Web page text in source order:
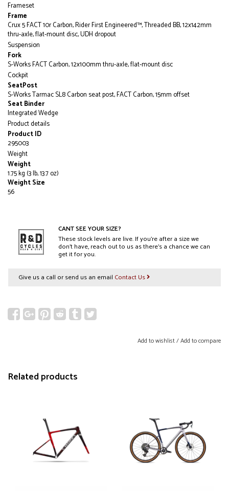
Frameset
Frame
Crux 5 FACT 10r Carbon, Rider First Engineered™, Threaded BB, 12x142mm
thru-axle, flat-mount disc, UDH dropout
Suspension
Fork
S-Works FACT Carbon, 12x100mm thru-axle, flat-mount disc
Cockpit
SeatPost
S-Works Tarmac SL8 Carbon seat post, FACT Carbon, 15mm offset
Seat Binder
Integrated Wedge
Product details
Product ID
295003
Weight
Weight
1.75 kg (3 lb, 13.7 oz)
Weight Size
56
CANT SEE YOUR SIZE?
These stock levels are live. If you’re after a size we
don’t have, reach out to us as there’s a chance we can
get it for you.
Give us a call or send us an email Contact Us
Add to wishlist/Add to compare
Related products